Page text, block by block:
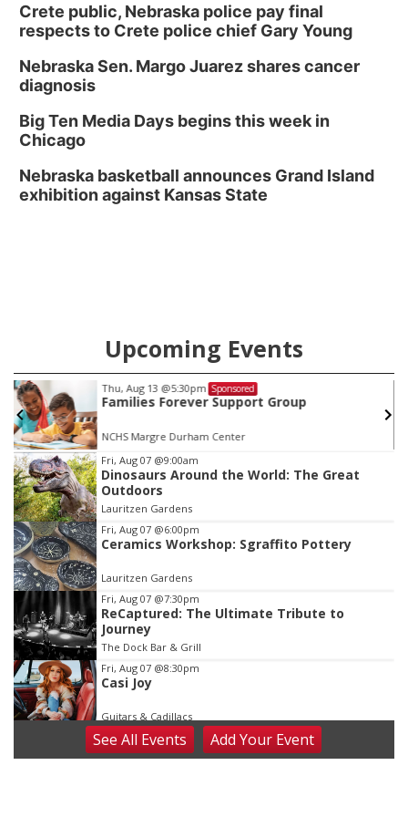
Crete public, Nebraska police pay final
respects to Crete police chief Gary Young
Nebraska Sen. Margo Juarez shares cancer
diagnosis
Big Ten Media Days begins this week in
Chicago
Nebraska basketball announces Grand Island
exhibition against Kansas State
Upcoming Events
Fri, Aug 07@8:00pm Sponsored
Secret Formula w/ Spirit Awake & GRiMDOG
Reverb Lounge
Item
4
of
3
Fri, Aug 07 @9:00am
Dinosaurs Around the World: The Great
Outdoors
Lauritzen Gardens
Fri, Aug 07 @6:00pm
Ceramics Workshop: Sgraffito Pottery
Lauritzen Gardens
Fri, Aug 07 @7:30pm
ReCaptured: The Ultimate Tribute to
Journey
The Dock Bar & Grill
Fri, Aug 07 @8:30pm
Casi Joy
Guitars & Cadillacs
Sat, Aug 08@9:00am
Art Exhibit: Noticed. Pressed. Imprinted. by
SeeAll Events AddYour Event